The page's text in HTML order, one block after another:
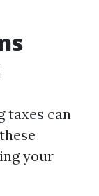
taxes can
your